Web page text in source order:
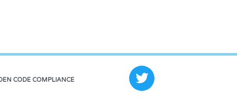
CODE COMPLIANCE